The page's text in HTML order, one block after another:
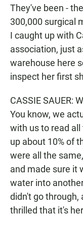
They've been -
300,000 surgical
I caught up with
association, just
warehouse here
inspect her first
CASSIE SAUER:
You know, we
with us to read all
up about 10% of
were all the
and made sure it
water into
didn't go through,
thrilled that it's